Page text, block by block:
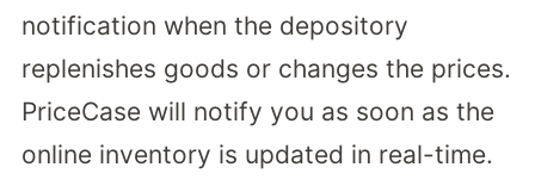
notification when the depository
replenishes goods or changes the prices.
PriceCase will notify you as soon as the
online inventory is updated in real-time.